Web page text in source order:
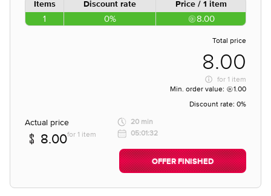
Items Discount rate Price / 1 item
1 0% 8.00
Total price
8.00
for 1 item
Min. order value:
1.00
Discount rate: 0%
Actual price
8.00for 1 item
20 min
05:01:32
OFFER FINISHED